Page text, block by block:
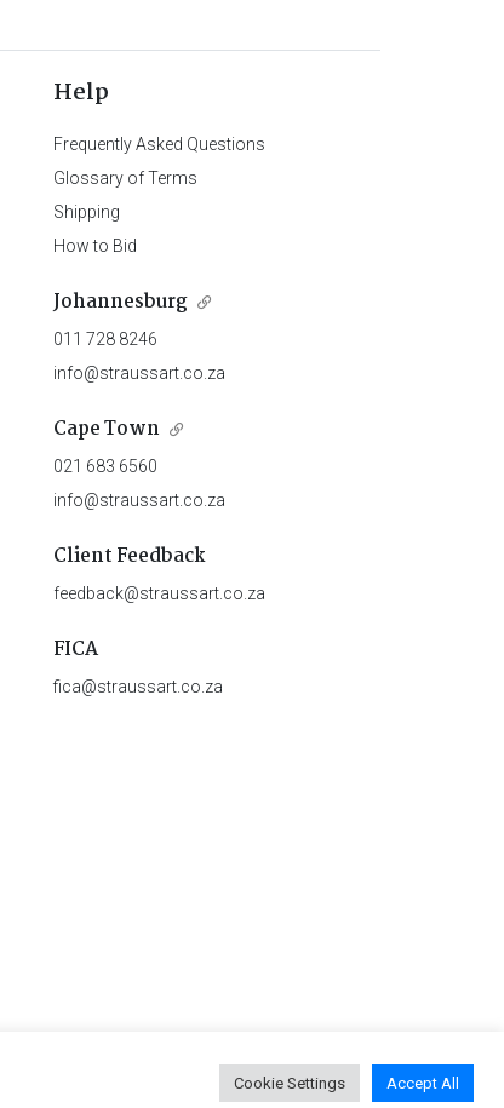
Help
Frequently Asked Questions
Glossary of Terms
Shipping
How to Bid
Johannesburg
011 728 8246
info@straussart.co.za
Cape Town
021 683 6560
info@straussart.co.za
Client Feedback
feedback@straussart.co.za
FICA
fica@straussart.co.za
of Auction Privacy Policy | PAIA Manual
Cookie Settings Accept All